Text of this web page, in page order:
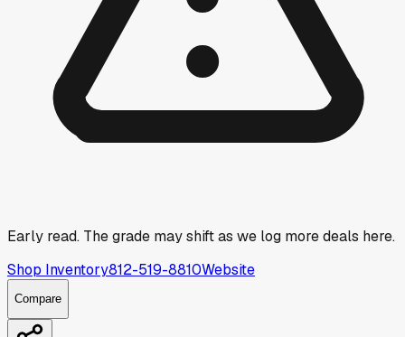
Early read. The grade may shift as we log more deals here.
Shop Inventory812-519-8810Website
Compare